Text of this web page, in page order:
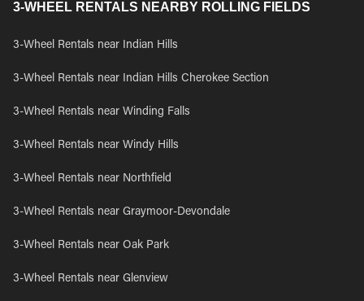
3-WHEEL RENTALS NEARBY ROLLING FIELDS
3-Wheel Rentals near Indian Hills
3-Wheel Rentals near Indian Hills Cherokee Section
3-Wheel Rentals near Winding Falls
3-Wheel Rentals near Windy Hills
3-Wheel Rentals near Northfield
3-Wheel Rentals near Graymoor-Devondale
3-Wheel Rentals near Oak Park
3-Wheel Rentals near Glenview